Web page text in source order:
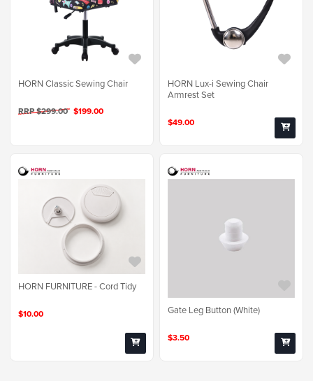
HORN Classic Sewing Chair
RRP $299.00 $199.00
HORN Lux-i Sewing Chair
Armrest Set
$49.00
HORN FURNITURE - Cord Tidy
$10.00 Gate Leg Button (White)
$3.50